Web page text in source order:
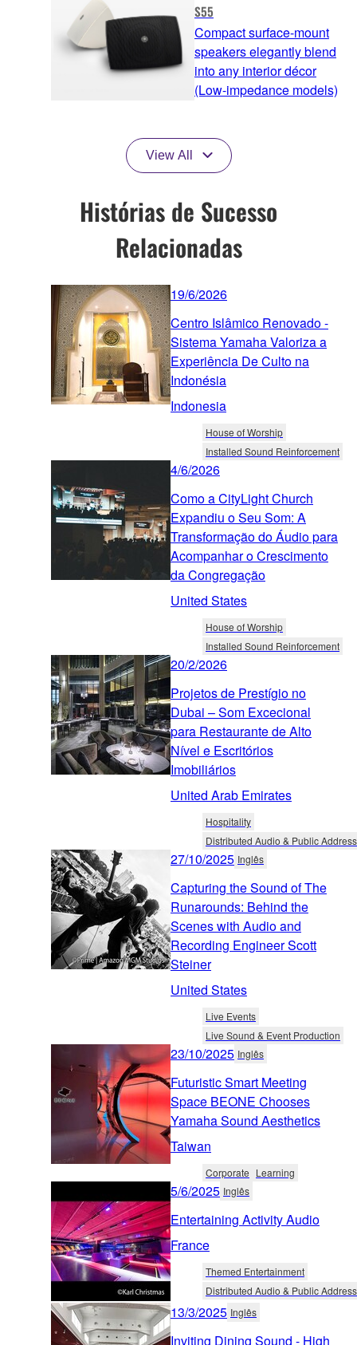
S55
Compact surface-mount
speakers elegantly blend
into any interior décor
(Low-impedance models)
View All
Histórias de Sucesso
Relacionadas
19/6/2026
Centro Islâmico Renovado -
Sistema Yamaha Valoriza a
Experiência De Culto na
Indonésia
Indonesia
House of Worship
Installed Sound Reinforcement
4/6/2026
Como a CityLight Church
Expandiu o Seu Som: A
Transformação do Áudio para
Acompanhar o Crescimento
da Congregação
United States
House of Worship
Installed Sound Reinforcement
20/2/2026
Projetos de Prestígio no
Dubai – Som Excecional
para Restaurante de Alto
Nível e Escritórios
Imobiliários
United Arab Emirates
Hospitality
Distributed Audio & Public Address
27/10/2025 Inglês
Capturing the Sound of The
Runarounds: Behind the
Scenes with Audio and
Recording Engineer Scott
Steiner
United States
Live Events
Live Sound & Event Production
23/10/2025 Inglês
Futuristic Smart Meeting
Space BEONE Chooses
Yamaha Sound Aesthetics
Taiwan
Corporate Learning
5/6/2025 Inglês
Entertaining Activity Audio
France
Themed Entertainment
Distributed Audio & Public Address
13/3/2025 Inglês
Inviting Dining Sound - High